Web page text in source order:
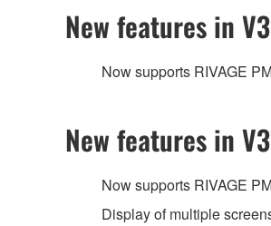
New features in
Now supports RIVAGE
New features in
Now supports RIVAGE
Display of multiple